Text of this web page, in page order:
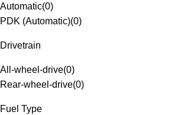
Automatic(0)
PDK (Automatic)(0)
Drivetrain
All-wheel-drive(0)
Rear-wheel-drive(0)
Fuel Type